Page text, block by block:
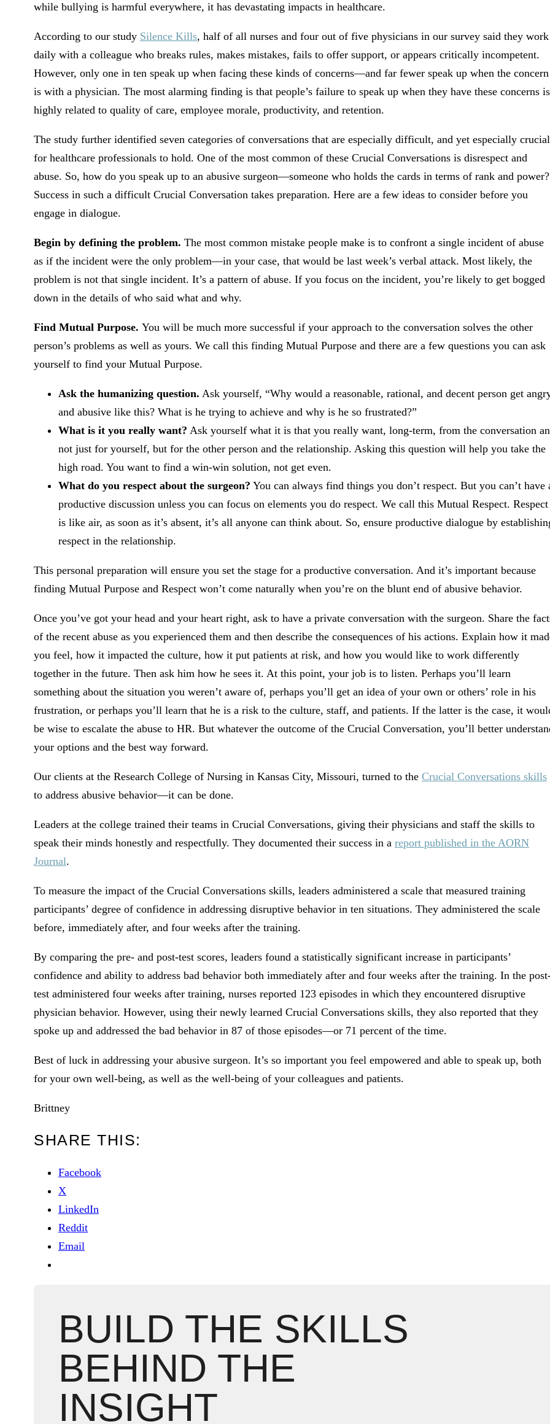
while bullying is harmful everywhere, it has devastating impacts in healthcare.
According to our study Silence Kills, half of all nurses and four out of five physicians in our survey said they work
daily with a colleague who breaks rules, makes mistakes, fails to offer support, or appears critically incompetent.
However, only one in ten speak up when facing these kinds of concerns—and far fewer speak up when the concern
is with a physician. The most alarming finding is that people’s failure to speak up when they have these concerns is
highly related to quality of care, employee morale, productivity, and retention.
The study further identified seven categories of conversations that are especially difficult, and yet especially crucial
for healthcare professionals to hold. One of the most common of these Crucial Conversations is disrespect and
abuse. So, how do you speak up to an abusive surgeon—someone who holds the cards in terms of rank and power?
Success in such a difficult Crucial Conversation takes preparation. Here are a few ideas to consider before you
engage in dialogue.
Begin by defining the problem. The most common mistake people make is to confront a single incident of abuse
as if the incident were the only problem—in your case, that would be last week’s verbal attack. Most likely, the
problem is not that single incident. It’s a pattern of abuse. If you focus on the incident, you’re likely to get bogged
down in the details of who said what and why.
Find Mutual Purpose. You will be much more successful if your approach to the conversation solves the other
person’s problems as well as yours. We call this finding Mutual Purpose and there are a few questions you can ask
yourself to find your Mutual Purpose.
Ask the humanizing question. Ask yourself, “Why would a reasonable, rational, and decent person get
and abusive like this? What is he trying to achieve and why is he so frustrated?”
What is it you really want? Ask yourself what it is that you really want, long-term, from the conversation
not just for yourself, but for the other person and the relationship. Asking this question will help you take the
high road. You want to find a win-win solution, not get even.
What do you respect about the surgeon? You can always find things you don’t respect. But you can’t have
productive discussion unless you can focus on elements you do respect. We call this Mutual Respect. Respect
is like air, as soon as it’s absent, it’s all anyone can think about. So, ensure productive dialogue by
respect in the relationship.
This personal preparation will ensure you set the stage for a productive conversation. And it’s important because
finding Mutual Purpose and Respect won’t come naturally when you’re on the blunt end of abusive behavior.
Once you’ve got your head and your heart right, ask to have a private conversation with the surgeon. Share the
of the recent abuse as you experienced them and then describe the consequences of his actions. Explain how it
you feel, how it impacted the culture, how it put patients at risk, and how you would like to work differently
together in the future. Then ask him how he sees it. At this point, your job is to listen. Perhaps you’ll learn
something about the situation you weren’t aware of, perhaps you’ll get an idea of your own or others’ role in his
frustration, or perhaps you’ll learn that he is a risk to the culture, staff, and patients. If the latter is the case, it
be wise to escalate the abuse to HR. But whatever the outcome of the Crucial Conversation, you’ll better
your options and the best way forward.
Our clients at the Research College of Nursing in Kansas City, Missouri, turned to the Crucial Conversations skills
to address abusive behavior—it can be done.
Leaders at the college trained their teams in Crucial Conversations, giving their physicians and staff the skills to
speak their minds honestly and respectfully. They documented their success in a report published in the AORN
Journal.
To measure the impact of the Crucial Conversations skills, leaders administered a scale that measured training
participants’ degree of confidence in addressing disruptive behavior in ten situations. They administered the scale
before, immediately after, and four weeks after the training.
By comparing the pre- and post-test scores, leaders found a statistically significant increase in participants’
confidence and ability to address bad behavior both immediately after and four weeks after the training. In the
test administered four weeks after training, nurses reported 123 episodes in which they encountered disruptive
physician behavior. However, using their newly learned Crucial Conversations skills, they also reported that they
spoke up and addressed the bad behavior in 87 of those episodes—or 71 percent of the time.
Best of luck in addressing your abusive surgeon. It’s so important you feel empowered and able to speak up, both
for your own well-being, as well as the well-being of your colleagues and patients.
Brittney
SHARE THIS:
Facebook
X
LinkedIn
Reddit
Email
BUILD THE SKILLS
BEHIND THE
INSIGHT